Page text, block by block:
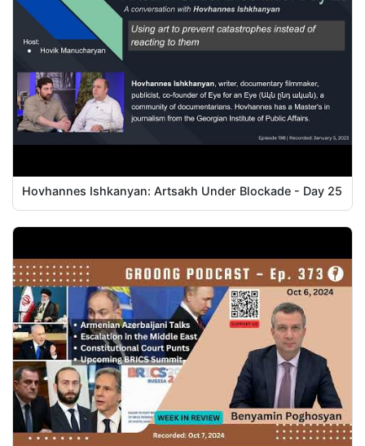
Hovhannes Ishkanyan: Artsakh Under Blockade - Day 25